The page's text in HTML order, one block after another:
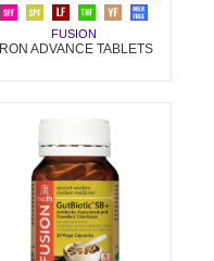
FUSION
IRON ADVANCE TABLETS